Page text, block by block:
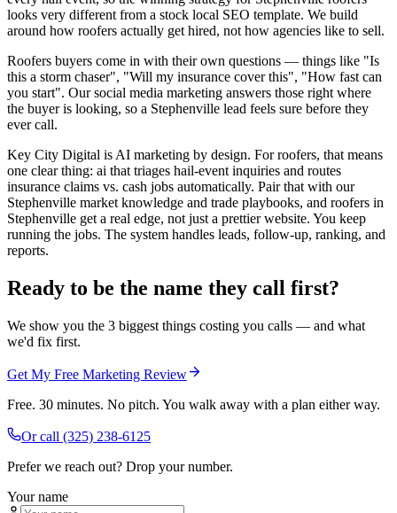
looks very different from a stock local SEO template. We build
around how roofers actually get hired, not how agencies like to sell.
Roofers buyers come in with their own questions — things like "Is
this a storm chaser", "Will my insurance cover this", "How fast can
you start". Our social media marketing answers those right where
the buyer is looking, so a Stephenville lead feels sure before they
ever call.
Key City Digital is AI marketing by design. For roofers, that means
one clear thing: ai that triages hail-event inquiries and routes
insurance claims vs. cash jobs automatically. Pair that with our
Stephenville market knowledge and trade playbooks, and roofers in
Stephenville get a real edge, not just a prettier website. You keep
running the jobs. The system handles leads, follow-up, ranking, and
reports.
Ready to be the name they call first?
We show you the 3 biggest things costing you calls — and what
we'd fix first.
Get My Free Marketing Review
Free. 30 minutes. No pitch. You walk away with a plan either way.
Or call (325) 238-6125
Prefer we reach out? Drop your number.
Your name